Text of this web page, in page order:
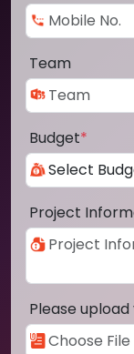
Team
Budget*
Project
Please